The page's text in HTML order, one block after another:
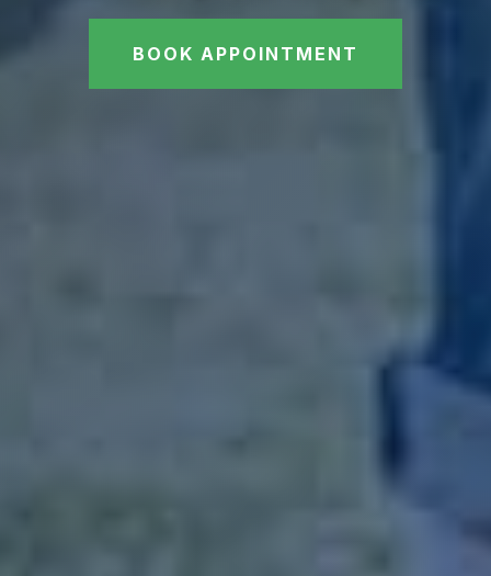
BOOK APPOINTMENT